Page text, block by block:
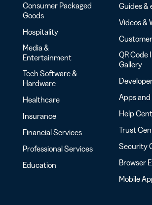
Consumer Packaged
Goods
Hospitality
Media &
Entertainment
Tech Software &
Hardware
Healthcare
Insurance
Financial Services
Professional Services
Education
Guides &
Videos &
QR Code
Gallery
Apps
Help
Trust
Security
Browser
Mobile